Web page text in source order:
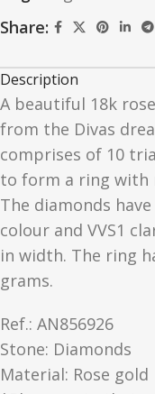
Share:
Description
A beautiful 18k
from the Divas
comprises of 10
to form a ring with
The diamonds
colour and VVS1
in width. The ring
grams.
Ref.: AN856926
Stone: Diamonds
Material​: Rose gold